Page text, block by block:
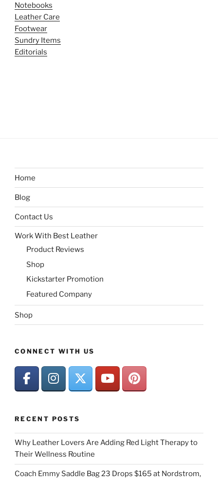
Notebooks
Leather Care
Footwear
Sundry Items
Editorials
Home
Blog
Contact Us
Work With Best Leather
Product Reviews
Shop
Kickstarter Promotion
Featured Company
Shop
CONNECT WITH US
RECENT POSTS
Why Leather Lovers Are Adding Red Light Therapy to
Their Wellness Routine
Coach Emmy Saddle Bag 23 Drops $165 at Nordstrom,